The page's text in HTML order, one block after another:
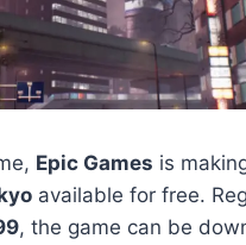
Epic Games is
available for free.
, the game can be